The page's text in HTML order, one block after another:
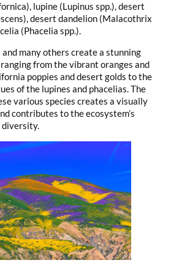
lupine (Lupinus spp.), desert
desert dandelion (Malacothrix
(Phacelia spp.).
many others create a stunning
from the vibrant oranges and
poppies and desert golds to the
of the lupines and phacelias. The
various species creates a visually
contributes to the ecosystem’s
diversity.